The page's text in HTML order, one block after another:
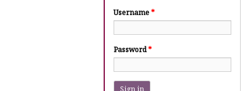
Username*
Password*
Sign in